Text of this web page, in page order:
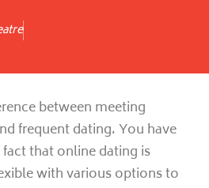
between meeting
frequent dating. You have
that online dating is
with various options to